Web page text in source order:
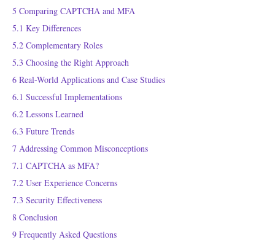
5 Comparing CAPTCHA and MFA
5.1 Key Differences
5.2 Complementary Roles
5.3 Choosing the Right Approach
6 Real-World Applications and Case Studies
6.1 Successful Implementations
6.2 Lessons Learned
6.3 Future Trends
7 Addressing Common Misconceptions
7.1 CAPTCHA as MFA?
7.2 User Experience Concerns
7.3 Security Effectiveness
8 Conclusion
9 Frequently Asked Questions